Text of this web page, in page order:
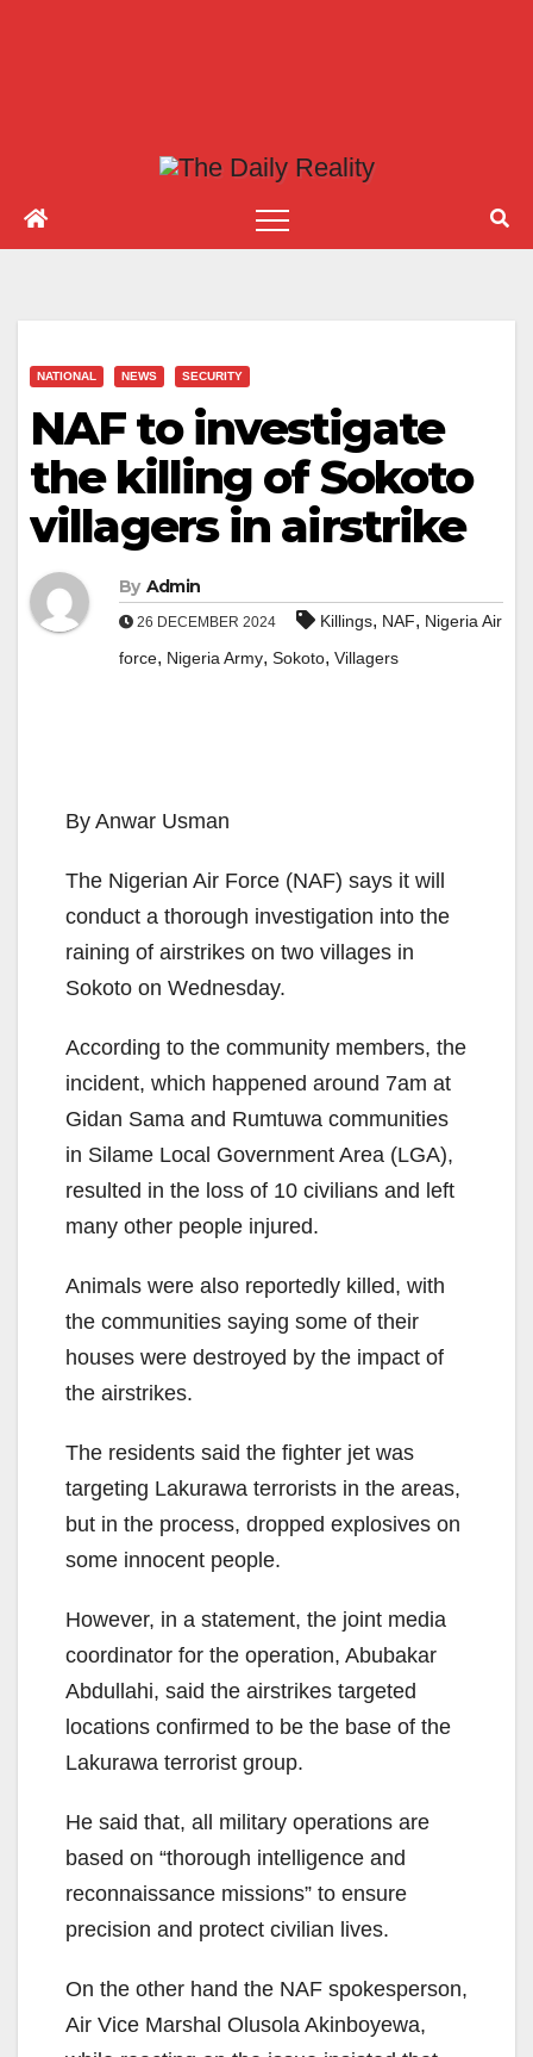
NATIONAL NEWS SECURITY
NAF to investigate
the killing of Sokoto
villagers in airstrike
By Admin
26 DECEMBER 2024 Killings, NAF, Nigeria Air
force, Nigeria Army, Sokoto, Villagers
By Anwar Usman
The Nigerian Air Force (NAF) says it will
conduct a thorough investigation into the
raining of airstrikes on two villages in
Sokoto on Wednesday.
According to the community members, the
incident, which happened around 7am at
Gidan Sama and Rumtuwa communities
in Silame Local Government Area (LGA),
resulted in the loss of 10 civilians and left
many other people injured.
Animals were also reportedly killed, with
the communities saying some of their
houses were destroyed by the impact of
the airstrikes.
The residents said the fighter jet was
targeting Lakurawa terrorists in the areas,
but in the process, dropped explosives on
some innocent people.
However, in a statement, the joint media
coordinator for the operation, Abubakar
Abdullahi, said the airstrikes targeted
locations confirmed to be the base of the
Lakurawa terrorist group.
He said that, all military operations are
based on “thorough intelligence and
reconnaissance missions” to ensure
precision and protect civilian lives.
On the other hand the NAF spokesperson,
Air Vice Marshal Olusola Akinboyewa,